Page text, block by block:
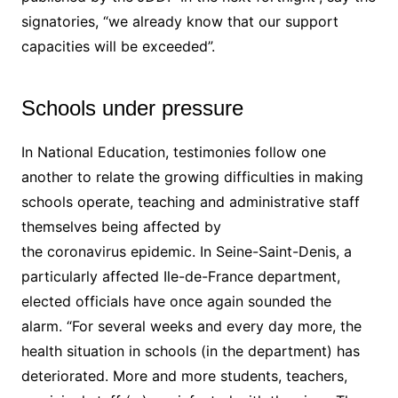
signatories, “we already know that our support
capacities will be exceeded”.
Schools under pressure
In National Education, testimonies follow one
another to relate the growing difficulties in making
schools operate, teaching and administrative staff
themselves being affected by
the coronavirus epidemic. In Seine-Saint-Denis, a
particularly affected Ile-de-France department,
elected officials have once again sounded the
alarm. “For several weeks and every day more, the
health situation in schools (in the department) has
deteriorated. More and more students, teachers,